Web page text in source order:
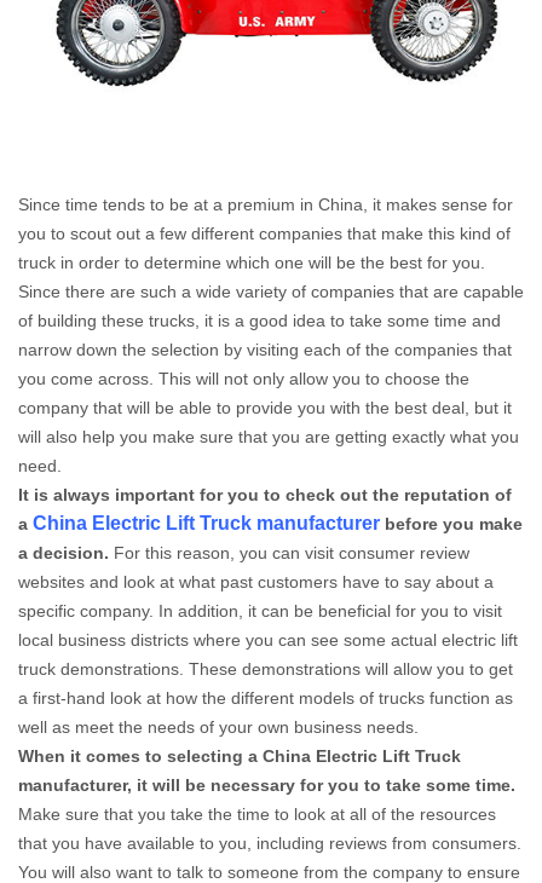
Since time tends to be at a premium in China, it makes sense for
you to scout out a few different companies that make this kind of
truck in order to determine which one will be the best for you.
Since there are such a wide variety of companies that are capable
of building these trucks, it is a good idea to take some time and
narrow down the selection by visiting each of the companies that
you come across. This will not only allow you to choose the
company that will be able to provide you with the best deal, but it
will also help you make sure that you are getting exactly what you
need.
It is always important for you to check out the reputation of
a China Electric Lift Truck manufacturer before you make
a decision. For this reason, you can visit consumer review
websites and look at what past customers have to say about a
specific company. In addition, it can be beneficial for you to visit
local business districts where you can see some actual electric lift
truck demonstrations. These demonstrations will allow you to get
a first-hand look at how the different models of trucks function as
well as meet the needs of your own business needs.
When it comes to selecting a China Electric Lift Truck
manufacturer, it will be necessary for you to take some time.
Make sure that you take the time to look at all of the resources
that you have available to you, including reviews from consumers.
You will also want to talk to someone from the company to ensure